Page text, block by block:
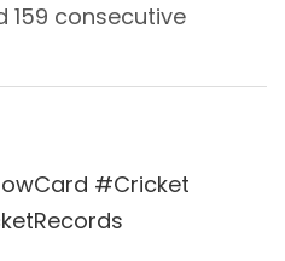
159 consecutive
#Cricket